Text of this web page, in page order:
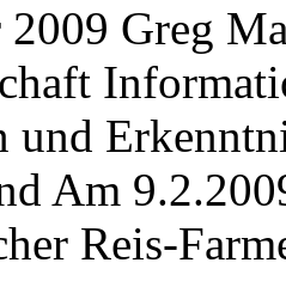
2009 Greg
und
Am
Reis-